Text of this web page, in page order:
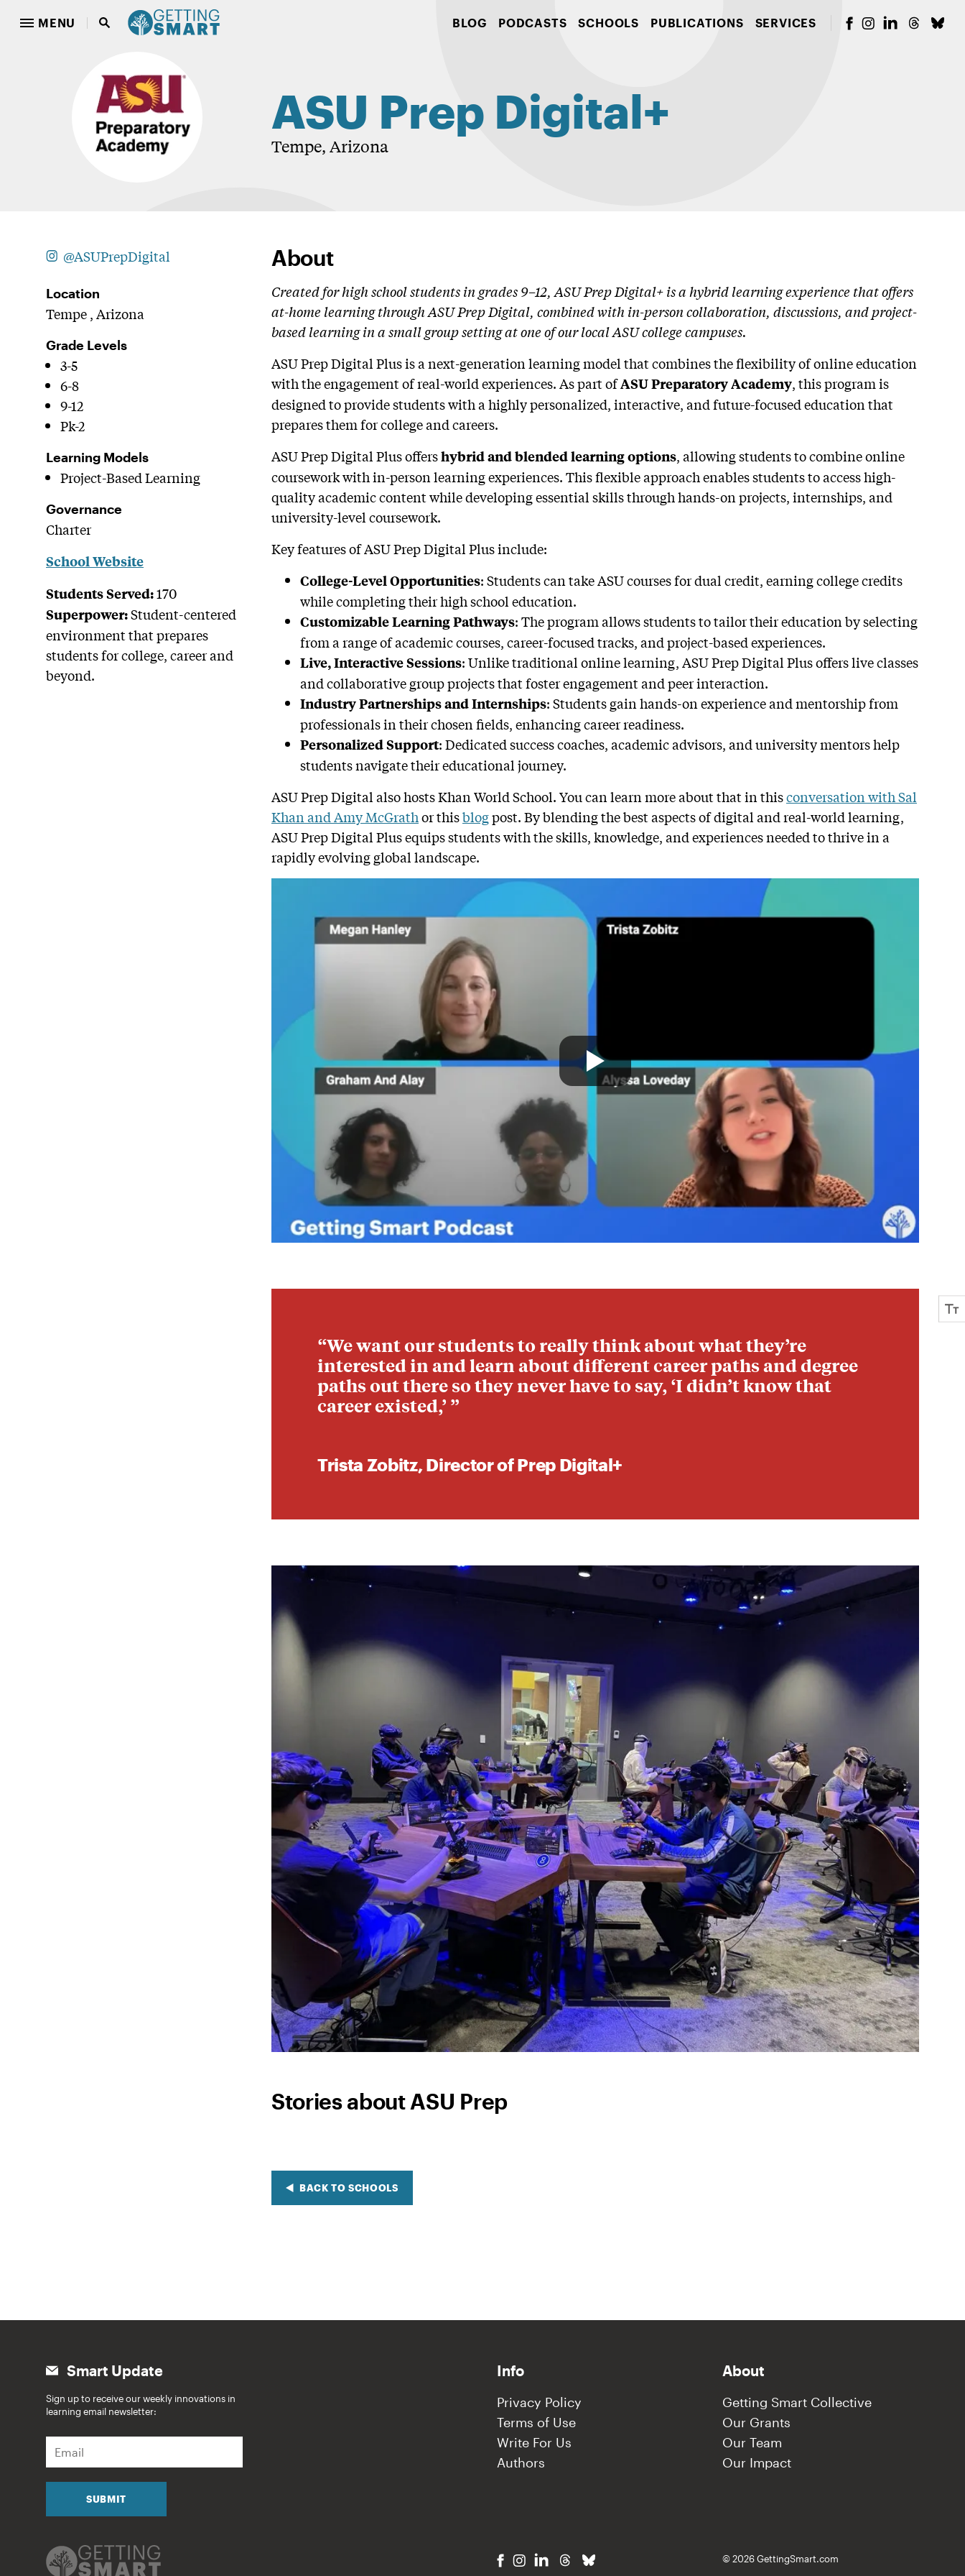
MENU BLOG PODCASTS SCHOOLS PUBLICATIONS SERVICES
ASU Prep Digital+
Tempe, Arizona
@ASUPrepDigital
Location
Tempe , Arizona
Grade Levels
3-5
6-8
9-12
Pk-2
Learning Models
Project-Based Learning
Governance
Charter
School Website
Students Served:170
Superpower:Student-centered
environment that prepares
students for college, career and
beyond.
About
Created for high school students in grades 9–12, ASU Prep Digital+ is a hybrid learning experience that offers
at-home learning through ASU Prep Digital, combined with in-person collaboration, discussions, and project-
based learning in a small group setting at one of our local ASU college campuses.
ASU Prep Digital Plus is a next-generation learning model that combines the flexibility of online education
with the engagement of real-world experiences. As part ofASU Preparatory Academy, this program is
designed to provide students with a highly personalized, interactive, and future-focused education that
prepares them for college and careers.
ASU Prep Digital Plus offershybrid and blended learning options, allowing students to combine online
coursework with in-person learning experiences. This flexible approach enables students to access high-
quality academic content while developing essential skills through hands-on projects, internships, and
university-level coursework.
Key features of ASU Prep Digital Plus include:
College-Level Opportunities: Students can take ASU courses for dual credit, earning college credits
while completing their high school education.
Customizable Learning Pathways: The program allows students to tailor their education by selecting
from a range of academic courses, career-focused tracks, and project-based experiences.
Live, Interactive Sessions: Unlike traditional online learning, ASU Prep Digital Plus offers live classes
and collaborative group projects that foster engagement and peer interaction.
Industry Partnerships and Internships: Students gain hands-on experience and mentorship from
professionals in their chosen fields, enhancing career readiness.
Personalized Support: Dedicated success coaches, academic advisors, and university mentors help
students navigate their educational journey.
ASU Prep Digital also hosts Khan World School. You can learn more about that in thisconversation with Sal
Khan and Amy McGrathor thisblogpost. By blending the best aspects of digital and real-world learning,
ASU Prep Digital Plus equips students with the skills, knowledge, and experiences needed to thrive in a
rapidly evolving global landscape.
“We want our students to really think about what they’re
interested in and learn about different career paths and degree
paths out there so they never have to say, ‘I didn’t know that
career existed,’ ”
Trista Zobitz, Director of Prep Digital+
Stories about ASU Prep
BACK TO SCHOOLS
Smart Update
Sign up to receive our weekly innovations in
learning email newsletter:
a
i
SUBMIT
Info
Privacy Policy
Terms of Use
Write For Us
Authors
About
Getting Smart Collective
Our Grants
Our Team
Our Impact
© 2026 GettingSmart.com